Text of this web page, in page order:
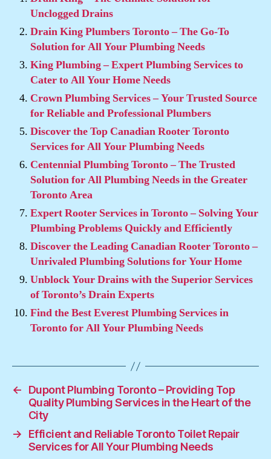
Unclogged Drains
Drain King Plumbers Toronto – The Go-To
Solution for All Your Plumbing Needs
King Plumbing – Expert Plumbing Services to
Cater to All Your Home Needs
Crown Plumbing Services – Your Trusted Source
for Reliable and Professional Plumbers
Discover the Top Canadian Rooter Toronto
Services for All Your Plumbing Needs
Centennial Plumbing Toronto – The Trusted
Solution for All Plumbing Needs in the Greater
Toronto Area
Expert Rooter Services in Toronto – Solving Your
Plumbing Problems Quickly and Efficiently
Discover the Leading Canadian Rooter Toronto –
Unrivaled Plumbing Solutions for Your Home
Unblock Your Drains with the Superior Services
of Toronto’s Drain Experts
Find the Best Everest Plumbing Services in
Toronto for All Your Plumbing Needs
←
Dupont Plumbing Toronto – Providing Top
Quality Plumbing Services in the Heart of the
City
→
Efficient and Reliable Toronto Toilet Repair
Services for All Your Plumbing Needs